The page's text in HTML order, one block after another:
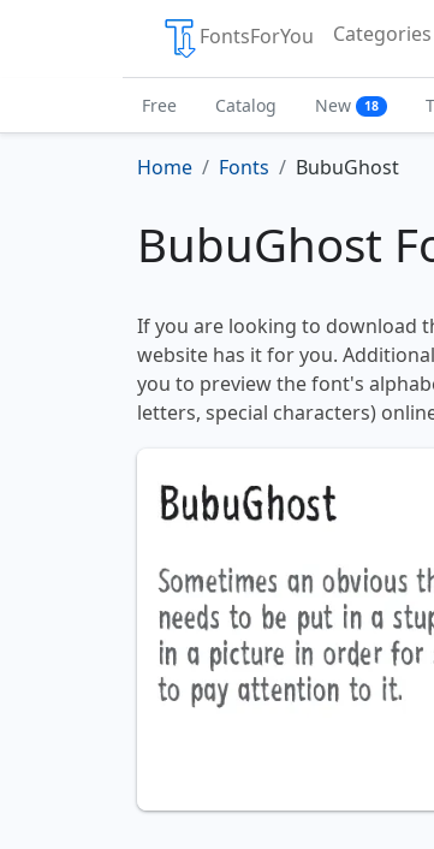
FontsForYou Categories
Free Catalog New 18
Home Fonts BubuGhost
BubuGhost
If you are looking to download
website has it for you.
you to preview the font's
letters, special characters)